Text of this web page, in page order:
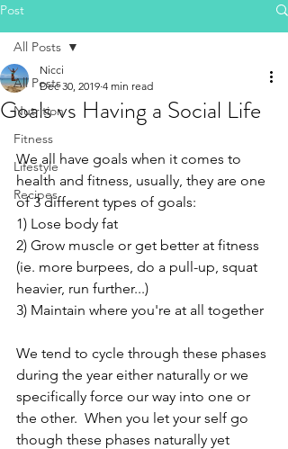
Post
All Posts
Nutrition
Fitness
Lifestyle
Recipes
All Posts
Goals vs Having a Social Life
Nicci
Dec 30, 2019 4 min read
We all have goals when it comes to
health and fitness, usually, they are one
of 3 different types of goals:
1) Lose body fat
2) Grow muscle or get better at fitness
(ie. more burpees, do a pull-up, squat
heavier, run further...)
3) Maintain where you're at all together
We tend to cycle through these phases
during the year either naturally or we
specifically force our way into one or
the other.  When you let your self go
though these phases naturally yet